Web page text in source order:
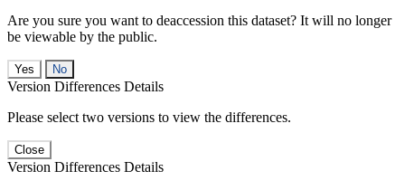
Are you sure you want to deaccession this dataset? It will no longer
be viewable by the public.
No
Version Differences Details
Please select two versions to view the differences.
Close
Version Differences Details